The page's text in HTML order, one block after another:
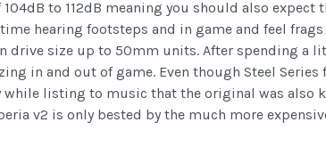
to 112dB meaning you should also expect
hearing footsteps and in game and feel
drive size up to 50mm units. After spending a
in and out of game. Even though Steel
listing to music that the original was also
v2 is only bested by the much more